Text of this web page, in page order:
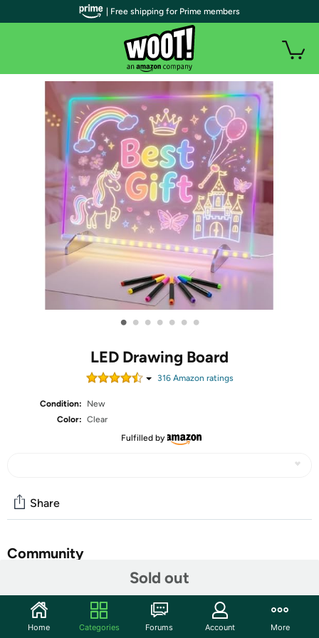
• • • • • • •
LED Drawing Board
316Amazon ratings
Condition:
New
Color: Clear
Fulfilled by
Sold out
Share
Community
Features
Vibrant Colors & Dynamic Light Modes: Bring your
| Free shipping for Prime members
Home Categories Forums Account More